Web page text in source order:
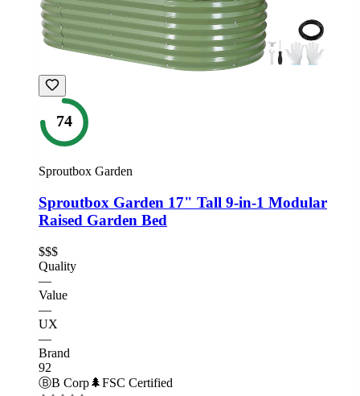
74
Sproutbox Garden
Sproutbox Garden 17" Tall 9-in-1 Modular
Raised Garden Bed
$$$
Quality
—
Value
—
UX
—
Brand
92
ⒷB Corp🌲FSC Certified